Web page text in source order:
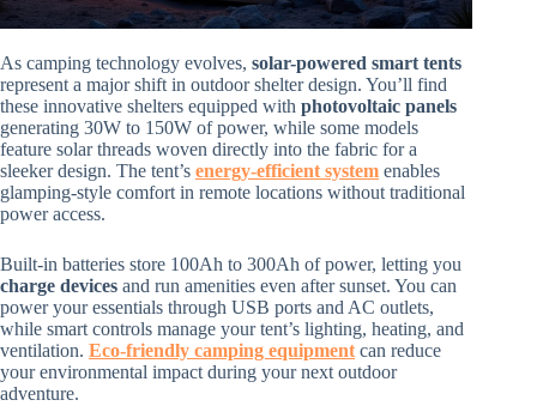
As camping technology evolves, solar-powered smart tents
represent a major shift in outdoor shelter design. You’ll find
these innovative shelters equipped with photovoltaic panels
generating 30W to 150W of power, while some models
feature solar threads woven directly into the fabric for a
sleeker design. The tent’s energy-efficient system enables
glamping-style comfort in remote locations without traditional
power access.
Built-in batteries store 100Ah to 300Ah of power, letting you
charge devices and run amenities even after sunset. You can
power your essentials through USB ports and AC outlets,
while smart controls manage your tent’s lighting, heating, and
ventilation. Eco-friendly camping equipment can reduce
your environmental impact during your next outdoor
adventure.